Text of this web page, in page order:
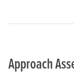
Approach